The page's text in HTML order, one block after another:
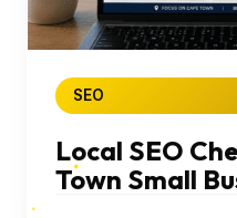
SEO
Local SEO
Town Small